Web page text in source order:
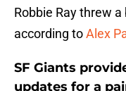
Robbie Ray threw
according toAlex
SF Giants
updates for a